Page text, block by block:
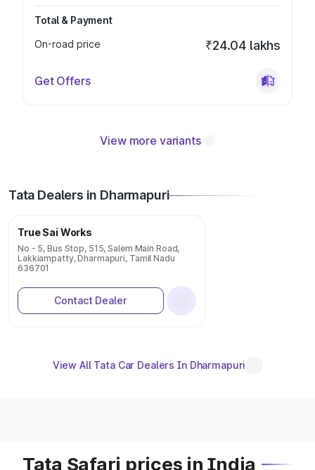
Total & Payment
On-road price
₹24.04 lakhs
Get Offers
View more variants
Tata Dealers in Dharmapuri
True Sai Works
No - 5, Bus Stop, 515, Salem Main Road,
Lakkiampatty, Dharmapuri, Tamil Nadu
636701
Contact Dealer
View All Tata Car Dealers In Dharmapuri
Tata Safari prices in India